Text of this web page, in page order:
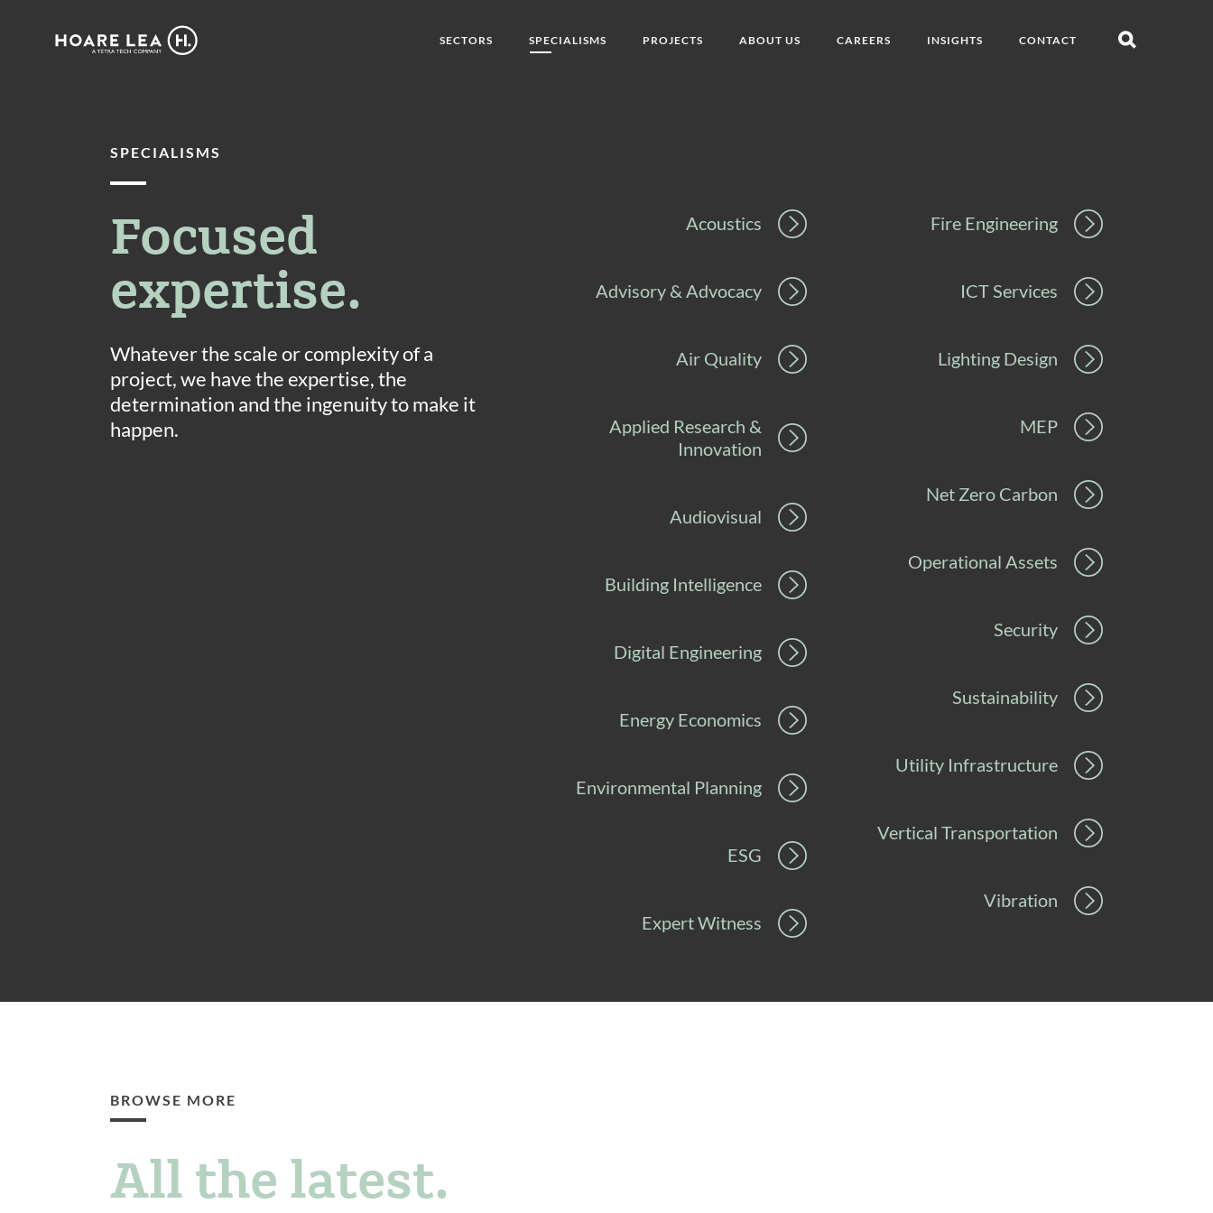
Hoare
SECTORS SPECIALISMS PROJECTS ABOUT US CAREERS INSIGHTS CONTACT
Open
SPECIALISMS
Focused
expertise.
Whatever the scale or complexity of a
project, we have the expertise, the
determination and the ingenuity to make it
happen.
Acoustics
Advisory & Advocacy
Air Quality
Applied Research &
Innovation
Audiovisual
Building Intelligence
Digital Engineering
Energy Economics
Environmental Planning
ESG
Expert Witness
Fire Engineering
ICT Services
Lighting Design
MEP
Net Zero Carbon
Operational Assets
Security
Sustainability
Utility Infrastructure
Vertical Transportation
Vibration
BROWSE MORE
All the latest.